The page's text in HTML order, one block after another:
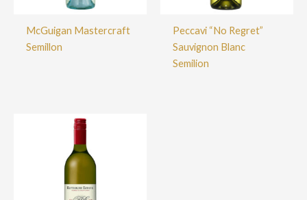
McGuigan Mastercraft
Semillon
Peccavi “No Regret”
Sauvignon Blanc
Semilion